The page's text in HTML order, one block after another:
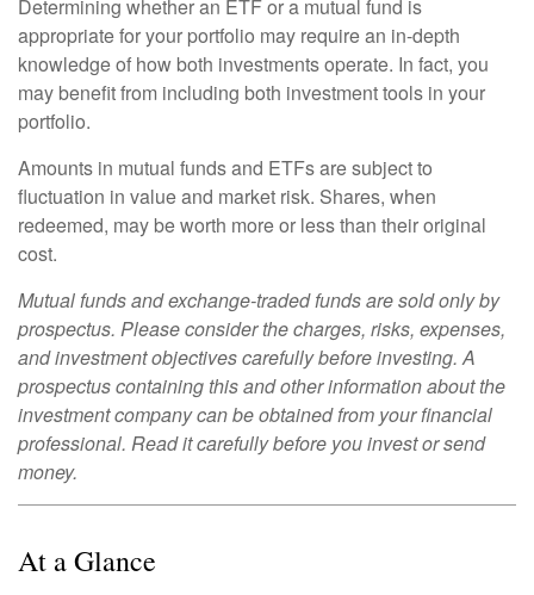
Determining whether an ETF or a mutual fund is
appropriate for your portfolio may require an in-depth
knowledge of how both investments operate. In fact, you
may benefit from including both investment tools in your
portfolio.
Amounts in mutual funds and ETFs are subject to
fluctuation in value and market risk. Shares, when
redeemed, may be worth more or less than their original
cost.
Mutual funds and exchange-traded funds are sold only by
prospectus. Please consider the charges, risks, expenses,
and investment objectives carefully before investing. A
prospectus containing this and other information about the
investment company can be obtained from your financial
professional. Read it carefully before you invest or send
money.
At a Glance